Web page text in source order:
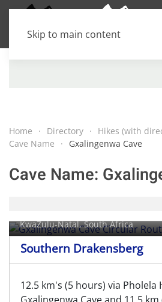
Skip to main content
Home Directory Hikes (with
Cave Name
Gxalingenwa Cave
Cave Name:
KwaZulu-Natal, South Africa
Southern Drakensberg
12.5 km's (5 hours) via